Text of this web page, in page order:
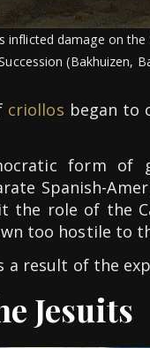
inflicted damage on
(Bakhuizen,
criollos began to
form of
Spanish-
the role of the
too hostile to
result of the
Jesuits